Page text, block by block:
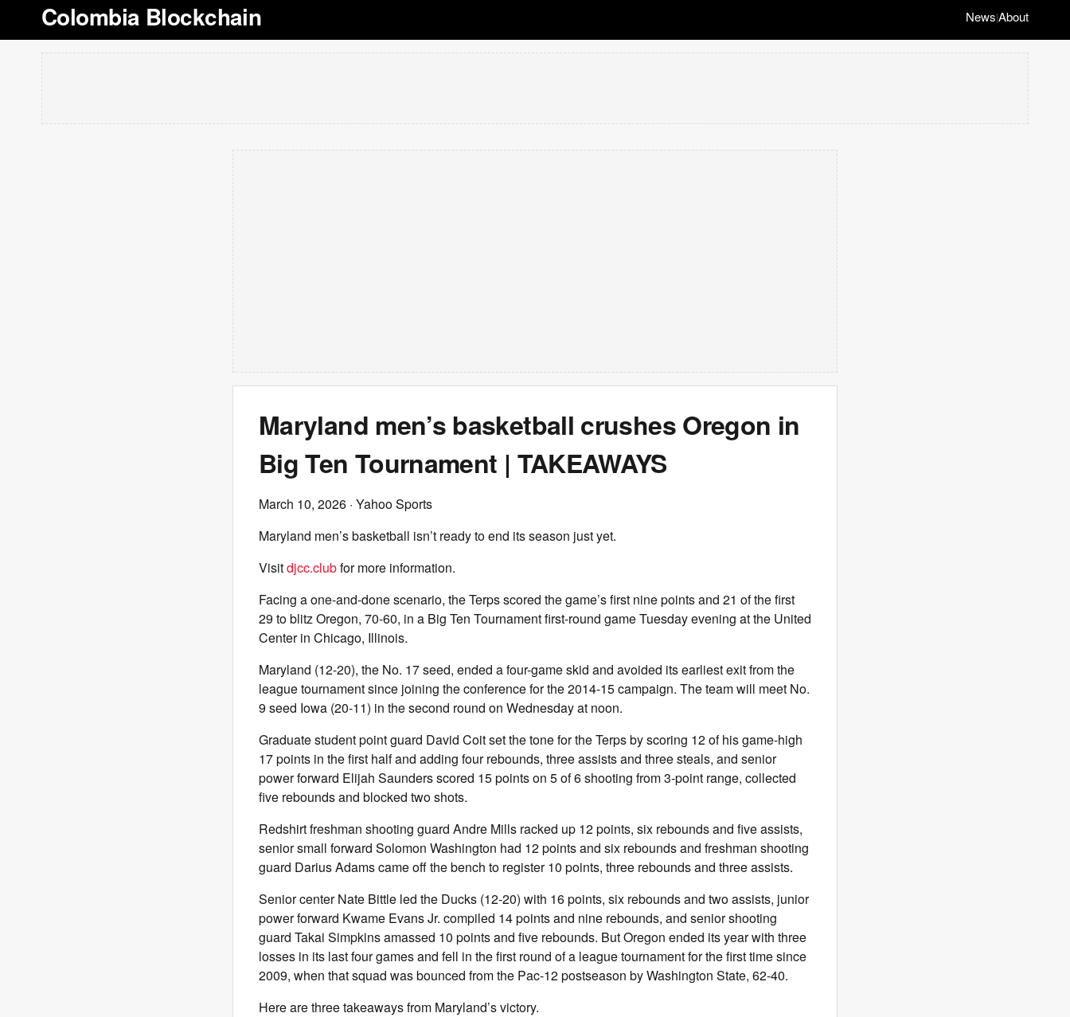
Colombia Blockchain News|About
Maryland men’s basketball crushes Oregon in
Big Ten Tournament | TAKEAWAYS
March 10, 2026 · Yahoo Sports
Maryland men’s basketball isn’t ready to end its season just yet.
Visitdjcc.clubfor more information.
Facing a one-and-done scenario, the Terps scored the game’s first nine points and 21 of the first
29 to blitz Oregon, 70-60, in a Big Ten Tournament first-round game Tuesday evening at the United
Center in Chicago, Illinois.
Maryland (12-20), the No. 17 seed, ended a four-game skid and avoided its earliest exit from the
league tournament since joining the conference for the 2014-15 campaign. The team will meet No.
9 seed Iowa (20-11) in the second round on Wednesday at noon.
Graduate student point guard David Coit set the tone for the Terps by scoring 12 of his game-high
17 points in the first half and adding four rebounds, three assists and three steals, and senior
power forward Elijah Saunders scored 15 points on 5 of 6 shooting from 3-point range, collected
five rebounds and blocked two shots.
Redshirt freshman shooting guard Andre Mills racked up 12 points, six rebounds and five assists,
senior small forward Solomon Washington had 12 points and six rebounds and freshman shooting
guard Darius Adams came off the bench to register 10 points, three rebounds and three assists.
Senior center Nate Bittle led the Ducks (12-20) with 16 points, six rebounds and two assists, junior
power forward Kwame Evans Jr. compiled 14 points and nine rebounds, and senior shooting
guard Takai Simpkins amassed 10 points and five rebounds. But Oregon ended its year with three
losses in its last four games and fell in the first round of a league tournament for the first time since
2009, when that squad was bounced from the Pac-12 postseason by Washington State, 62-40.
Here are three takeaways from Maryland’s victory.